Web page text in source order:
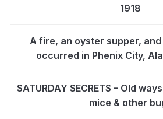
1918
A fire, an oyster supper,
occurred in Phenix City,
SATURDAY SECRETS – Old
mice & other